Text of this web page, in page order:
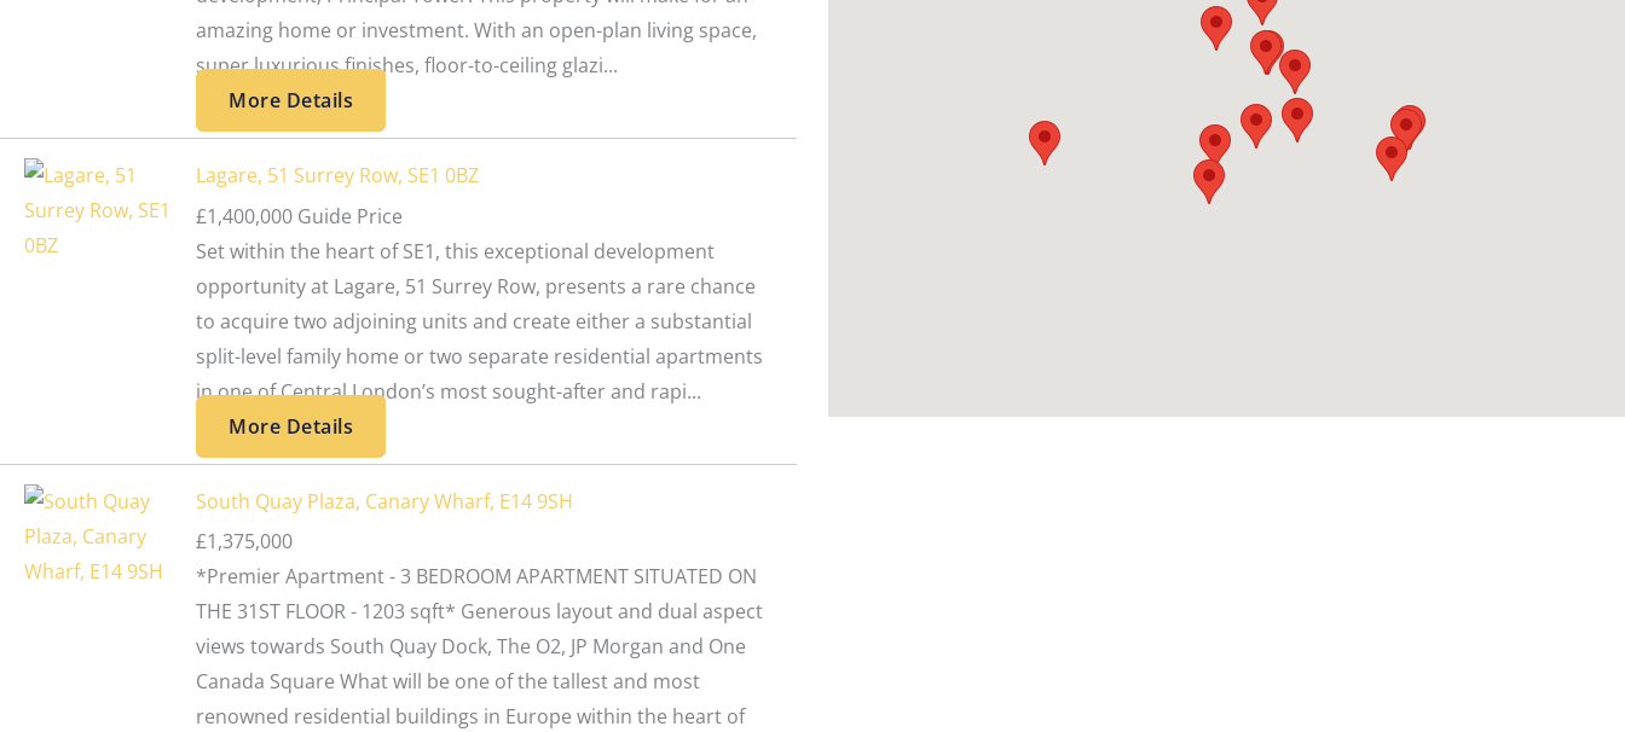
amazing home or investment. With an open-plan living space,
super luxurious finishes, floor-to-ceiling glazi...
More Details
Lagare, 51 Surrey Row, SE1 0BZ
£1,400,000 Guide Price
Set within the heart of SE1, this exceptional development
opportunity at Lagare, 51 Surrey Row, presents a rare chance
to acquire two adjoining units and create either a substantial
split-level family home or two separate residential apartments
in one of Central London’s most sought-after and rapi...
More Details
South Quay Plaza, Canary Wharf, E14 9SH
£1,375,000
*Premier Apartment - 3 BEDROOM APARTMENT SITUATED ON
THE 31ST FLOOR - 1203 sqft* Generous layout and dual aspect
views towards South Quay Dock, The O2, JP Morgan and One
Canada Square What will be one of the tallest and most
renowned residential buildings in Europe within the heart of